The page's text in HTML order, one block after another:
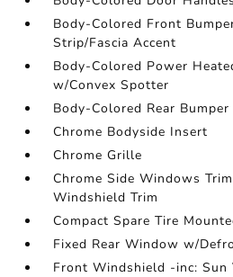
Body-Colored Front
Strip/Fascia Accent
Body-Colored Power
w/Convex Spotter
Body-Colored Rear Bumper
Chrome Bodyside Insert
Chrome Grille
Chrome Side Windows
Windshield Trim
Compact Spare Tire
Fixed Rear Window w/
Front Windshield -inc: Sun